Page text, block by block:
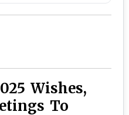
Wishes,
To